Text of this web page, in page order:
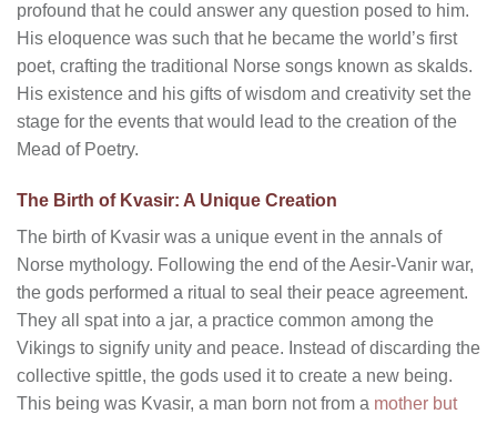
profound that he could answer any question posed to him.
His eloquence was such that he became the world’s first
poet, crafting the traditional Norse songs known as skalds.
His existence and his gifts of wisdom and creativity set the
stage for the events that would lead to the creation of the
Mead of Poetry.
The Birth of Kvasir: A Unique Creation
The birth of Kvasir was a unique event in the annals of
Norse mythology. Following the end of the Aesir-Vanir war,
the gods performed a ritual to seal their peace agreement.
They all spat into a jar, a practice common among the
Vikings to signify unity and peace. Instead of discarding the
collective spittle, the gods used it to create a new being.
This being was Kvasir, a man born not from a mother but